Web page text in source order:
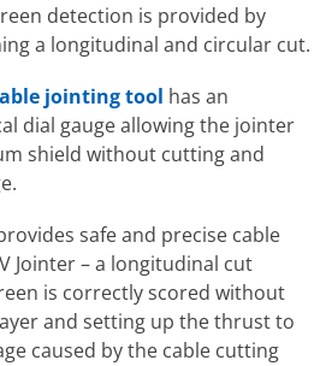
detection is provided by
a longitudinal and circular cut.
jointing tool has an
dial gauge allowing the jointer
shield without cutting and
safe and precise cable
Jointer – a longitudinal cut
is correctly scored without
and setting up the thrust to
caused by the cable cutting